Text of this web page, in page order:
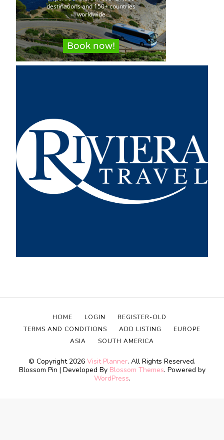
© Copyright 2026 Visit Planner. All Rights Reserved.
Blossom Pin | Developed By Blossom Themes. Powered by
WordPress.
HOME LOGIN
REGISTER-OLD
TERMS AND CONDITIONS
ADD LISTING
EUROPE
ASIA
SOUTH AMERICA